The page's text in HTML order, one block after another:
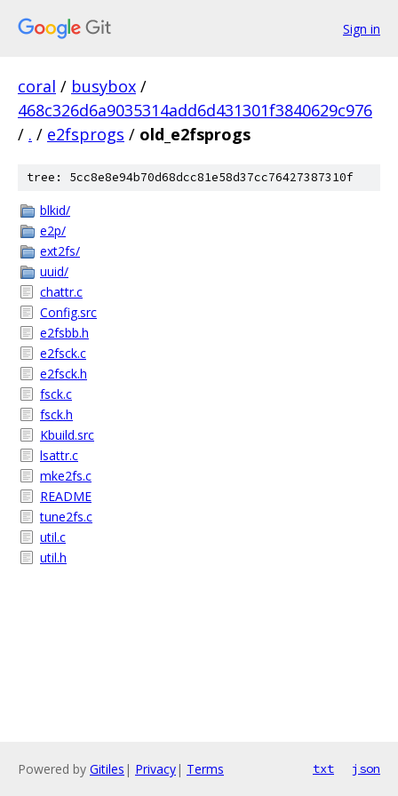
Sign in
coral / busybox /
468c326d6a9035314add6d431301f3840629c976
/ . / e2fsprogs / old_e2fsprogs
tree: 5cc8e8e94b70d68dcc81e58d37cc76427387310f
blkid/
e2p/
ext2fs/
uuid/
chattr.c
Config.src
e2fsbb.h
e2fsck.c
e2fsck.h
fsck.c
fsck.h
Kbuild.src
lsattr.c
mke2fs.c
README
tune2fs.c
util.c
util.h
Powered by Gitiles | Privacy| Terms txt json